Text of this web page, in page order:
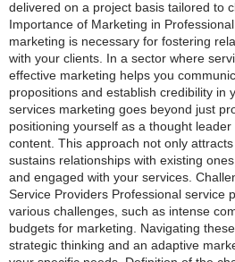
delivered on a project basis tailored to
Importance of Marketing in
marketing is necessary for fostering
with your clients. In a sector where
effective marketing helps you
propositions and establish credibility in
services marketing goes beyond just
positioning yourself as a thought
content. This approach not only
sustains relationships with existing
and engaged with your services.
Service Providers Professional service
various challenges, such as intense
budgets for marketing. Navigating
strategic thinking and an adaptive